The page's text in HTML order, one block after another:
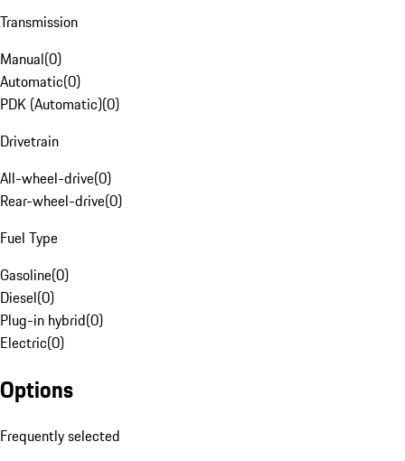
Transmission
Manual(0)
Automatic(0)
PDK (Automatic)(0)
Drivetrain
All-wheel-drive(0)
Rear-wheel-drive(0)
Fuel Type
Gasoline(0)
Diesel(0)
Plug-in hybrid(0)
Electric(0)
Options
Frequently selected